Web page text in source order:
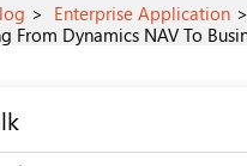
Enterprise Application
From Dynamics NAV To